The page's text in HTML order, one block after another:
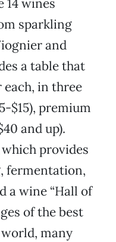
14 wines
sparkling
and
a table that
in three
$15), premium
and up).
which provides
fermentation,
a wine “Hall of
of the best
many